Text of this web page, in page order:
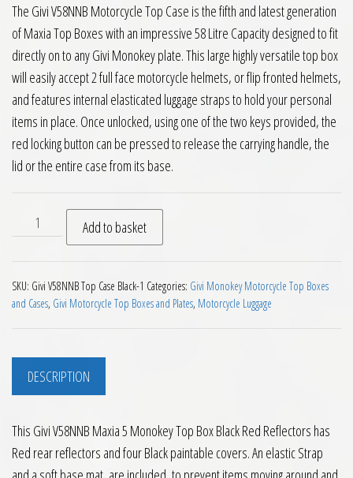
The Givi V58NNB Motorcycle Top Case is the fifth and latest generation
of Maxia Top Boxes with an impressive 58 Litre Capacity designed to fit
directly on to any Givi Monokey plate. This large highly versatile top box
will easily accept 2 full face motorcycle helmets, or flip fronted helmets,
and features internal elasticated luggage straps to hold your personal
items in place. Once unlocked, using one of the two keys provided, the
red locking button can be pressed to release the carrying handle, the
lid or the entire case from its base.
Givi V58NNB Maxia 5 Monokey Top Box Black Red
Add to basket
SKU: Givi V58NNB Top Case Black-1 Categories: Givi Monokey Motorcycle Top Boxes
and Cases, Givi Motorcycle Top Boxes and Plates, Motorcycle Luggage
DESCRIPTION
This Givi V58NNB Maxia 5 Monokey Top Box Black Red Reflectors has
Red rear reflectors and four Black paintable covers. An elastic Strap